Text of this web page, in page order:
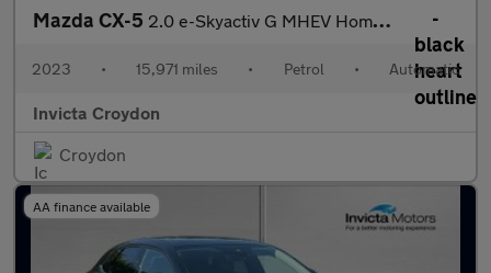
Mazda CX-5 2.0 e-Skyactiv G MHEV Homura 5dr Auto
2023 • 15,971 miles • Petrol • Automatic
Invicta Croydon
Croydon
AA finance available